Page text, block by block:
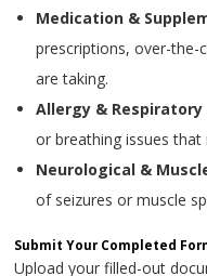
Medication &
prescriptions, over-the-
are taking.
Allergy &
or breathing issues
Neurological &
of seizures or muscle
Submit Your Completed
Upload your filled-out